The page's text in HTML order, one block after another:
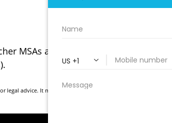
MSAs and Medicare Advantage
advice. It may not be used for the purpose of avoiding any